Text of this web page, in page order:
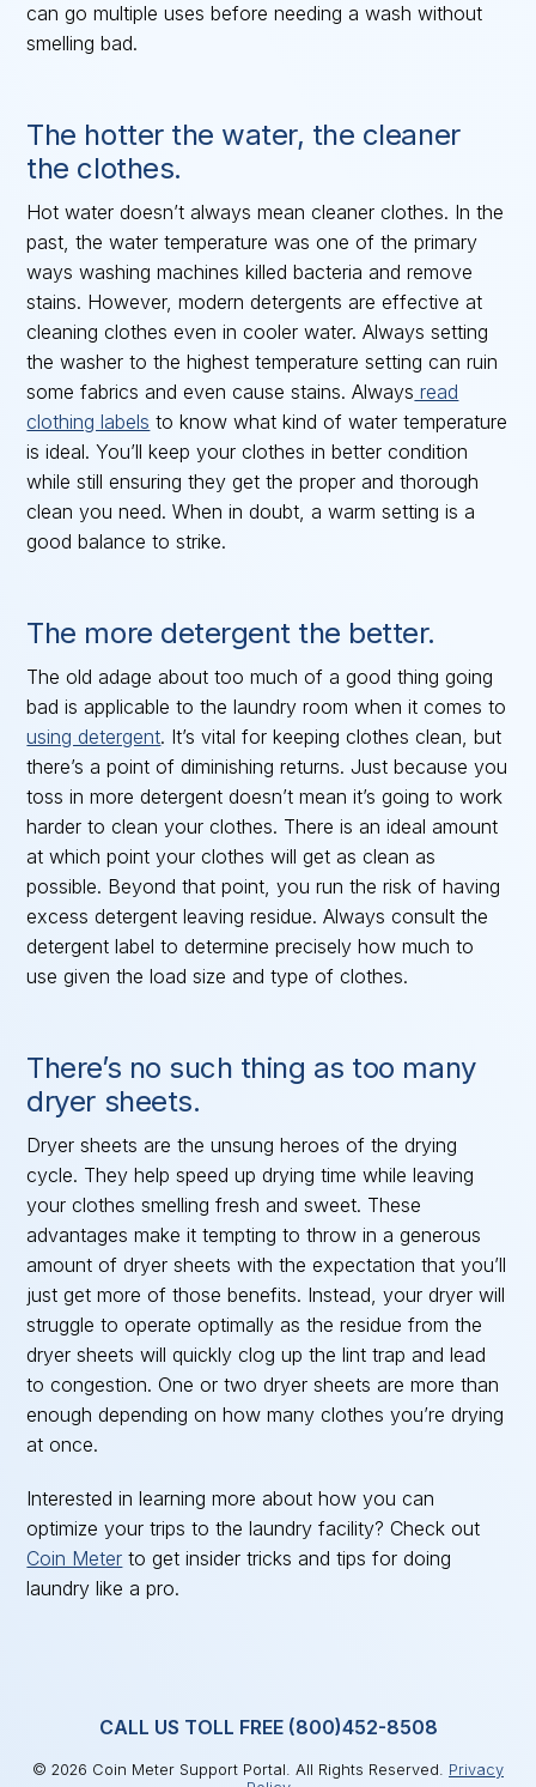
can go multiple uses before needing a wash without
smelling bad.
The hotter the water, the cleaner
the clothes.
Hot water doesn’t always mean cleaner clothes. In the
past, the water temperature was one of the primary
ways washing machines killed bacteria and remove
stains. However, modern detergents are effective at
cleaning clothes even in cooler water. Always setting
the washer to the highest temperature setting can ruin
some fabrics and even cause stains. Always read
clothing labels to know what kind of water temperature
is ideal. You’ll keep your clothes in better condition
while still ensuring they get the proper and thorough
clean you need. When in doubt, a warm setting is a
good balance to strike.
The more detergent the better.
The old adage about too much of a good thing going
bad is applicable to the laundry room when it comes to
using detergent. It’s vital for keeping clothes clean, but
there’s a point of diminishing returns. Just because you
toss in more detergent doesn’t mean it’s going to work
harder to clean your clothes. There is an ideal amount
at which point your clothes will get as clean as
possible. Beyond that point, you run the risk of having
excess detergent leaving residue. Always consult the
detergent label to determine precisely how much to
use given the load size and type of clothes.
There’s no such thing as too many
dryer sheets.
Dryer sheets are the unsung heroes of the drying
cycle. They help speed up drying time while leaving
your clothes smelling fresh and sweet. These
advantages make it tempting to throw in a generous
amount of dryer sheets with the expectation that you’ll
just get more of those benefits. Instead, your dryer will
struggle to operate optimally as the residue from the
dryer sheets will quickly clog up the lint trap and lead
to congestion. One or two dryer sheets are more than
enough depending on how many clothes you’re drying
at once.
Interested in learning more about how you can
optimize your trips to the laundry facility? Check out
Coin Meter to get insider tricks and tips for doing
laundry like a pro.
CALL US TOLL FREE (800)452-8508
© 2026 Coin Meter Support Portal. All Rights Reserved. Privacy